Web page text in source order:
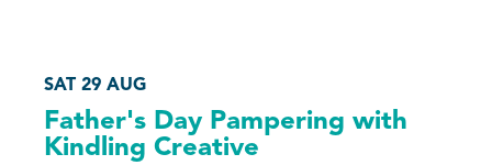
SAT 29 AUG
Father's Day Pampering with
Kindling Creative